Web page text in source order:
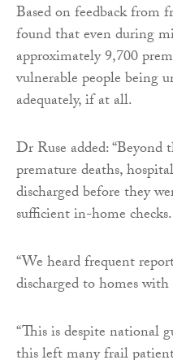
Based on feedback from
found that even during
approximately 9,700
vulnerable people being
adequately, if at all.
Dr Ruse added: “Beyond
premature deaths,
discharged before they
sufficient in-home checks.
“We heard frequent
discharged to homes
“This is despite national